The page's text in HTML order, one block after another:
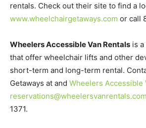
rentals. Check out their site to find a
www.wheelchairgetaways.com or call
Wheelers Accessible Van Rentals is
that offer wheelchair lifts and other
short-term and long-term rental.
Getaways at and Wheelers Accessible
reservations@wheelersvanrentals.com
1371.